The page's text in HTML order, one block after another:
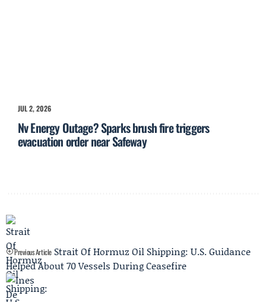
JUL 2, 2026
Nv Energy Outage? Sparks brush fire triggers
evacuation order near Safeway
Previous Article Strait Of Hormuz Oil Shipping: U.S. Guidance
Helped About 70 Vessels During Ceasefire